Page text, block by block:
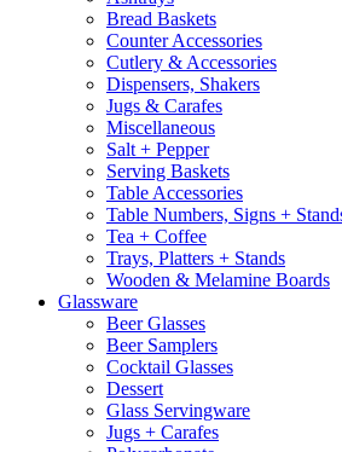
Bread Baskets
Counter Accessories
Cutlery & Accessories
Dispensers, Shakers
Jugs & Carafes
Miscellaneous
Salt + Pepper
Serving Baskets
Table Accessories
Table Numbers, Signs +
Tea + Coffee
Trays, Platters + Stands
Wooden & Melamine Boards
Glassware
Beer Glasses
Beer Samplers
Cocktail Glasses
Dessert
Glass Servingware
Jugs + Carafes